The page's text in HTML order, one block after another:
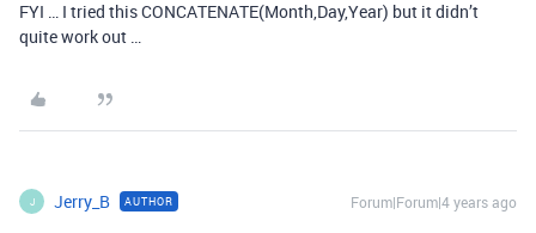
FYI … I tried this CONCATENATE(Month,Day,Year) but it didn’t
quite work out …
J Jerry_B AUTHOR Forum|Forum|4 years ago